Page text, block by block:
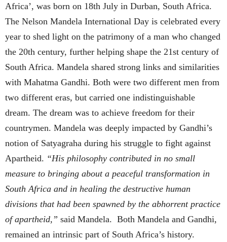
Africa’, was born on 18th July in Durban, South Africa.
The Nelson Mandela International Day is celebrated every
year to shed light on the patrimony of a man who changed
the 20th century, further helping shape the 21st century of
South Africa. Mandela shared strong links and similarities
with Mahatma Gandhi. Both were two different men from
two different eras, but carried one indistinguishable
dream. The dream was to achieve freedom for their
countrymen. Mandela was deeply impacted by Gandhi’s
notion of Satyagraha during his struggle to fight against
Apartheid. “His philosophy contributed in no small
measure to bringing about a peaceful transformation in
South Africa and in healing the destructive human
divisions that had been spawned by the abhorrent practice
of apartheid,” said Mandela. Both Mandela and Gandhi,
remained an intrinsic part of South Africa’s history.